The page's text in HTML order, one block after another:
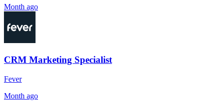
Month ago
CRM Marketing Specialist
Fever
Month ago